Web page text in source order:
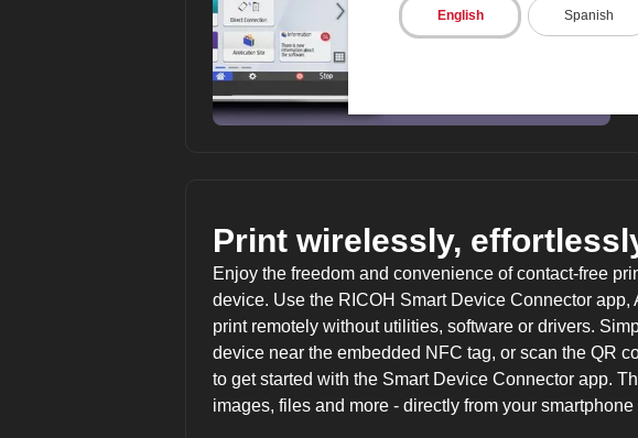
English Spanish
Print wirelessly,
Enjoy the freedom and convenience of contact-free
device. Use the RICOH Smart Device Connector app,
print remotely without utilities, software or drivers.
device near the embedded NFC tag, or scan the QR
to get started with the Smart Device Connector app.
images, files and more - directly from your smartphone